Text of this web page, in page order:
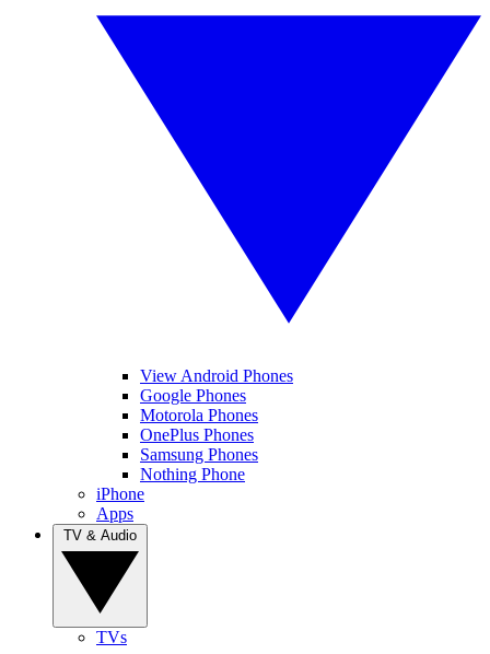
View Android Phones
Google Phones
Motorola Phones
OnePlus Phones
Samsung Phones
Nothing Phone
iPhone
Apps
TVs